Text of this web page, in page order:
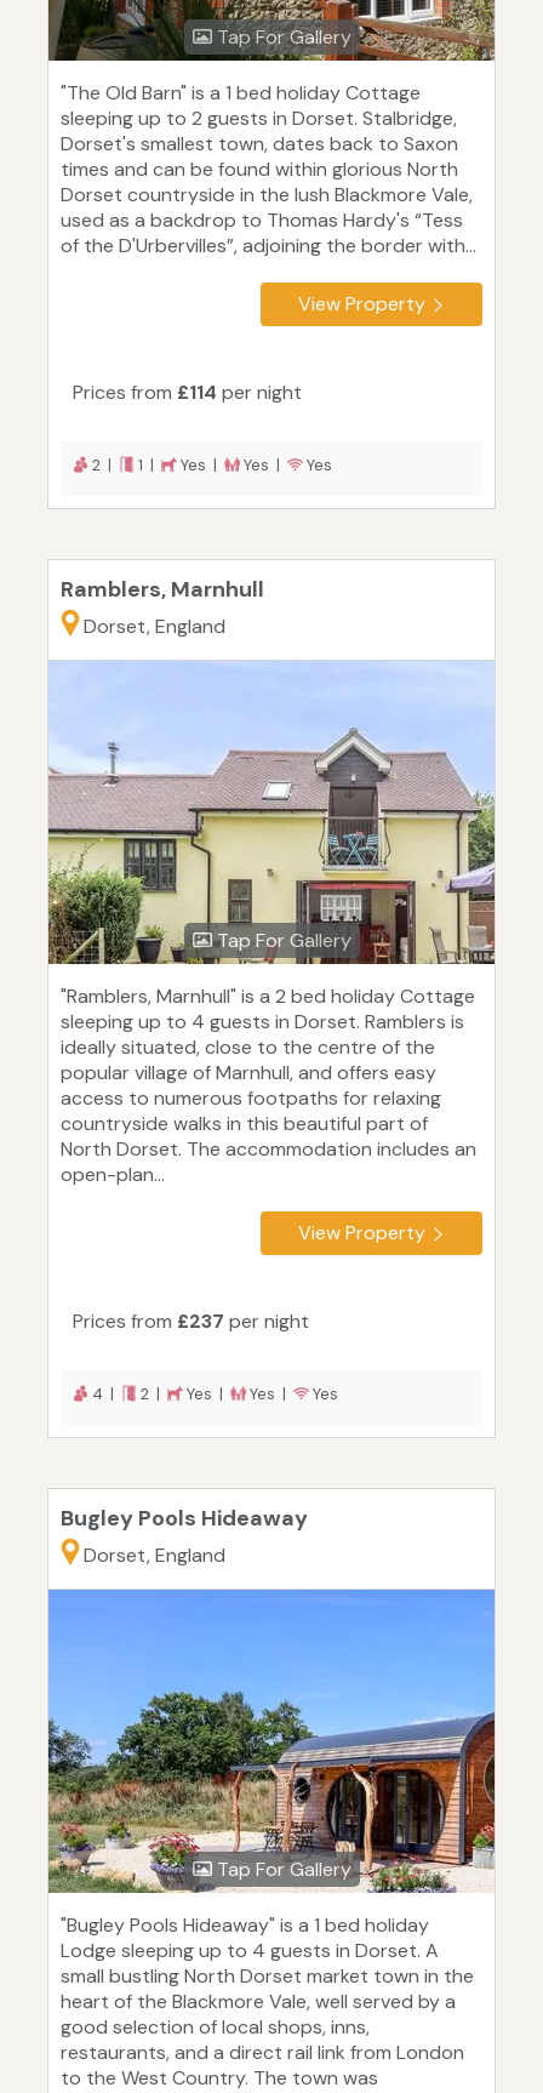
Tap For Gallery
"The Old Barn" is a 1 bed holiday Cottage
sleeping up to 2 guests in Dorset. Stalbridge,
Dorset's smallest town, dates back to Saxon
times and can be found within glorious North
Dorset countryside in the lush Blackmore Vale,
used as a backdrop to Thomas Hardy's “Tess
of the D'Urbervilles”, adjoining the border with...
View Property
Prices from £114 per night
2 | 1 | Yes | Yes | Yes
Ramblers, Marnhull
Dorset, England
Tap For Gallery
"Ramblers, Marnhull" is a 2 bed holiday Cottage
sleeping up to 4 guests in Dorset. Ramblers is
ideally situated, close to the centre of the
popular village of Marnhull, and offers easy
access to numerous footpaths for relaxing
countryside walks in this beautiful part of
North Dorset. The accommodation includes an
open-plan...
View Property
Prices from £237 per night
4 | 2 | Yes | Yes | Yes
Bugley Pools Hideaway
Dorset, England
Tap For Gallery
"Bugley Pools Hideaway" is a 1 bed holiday
Lodge sleeping up to 4 guests in Dorset. A
small bustling North Dorset market town in the
heart of the Blackmore Vale, well served by a
good selection of local shops, inns,
restaurants, and a direct rail link from London
to the West Country. The town was